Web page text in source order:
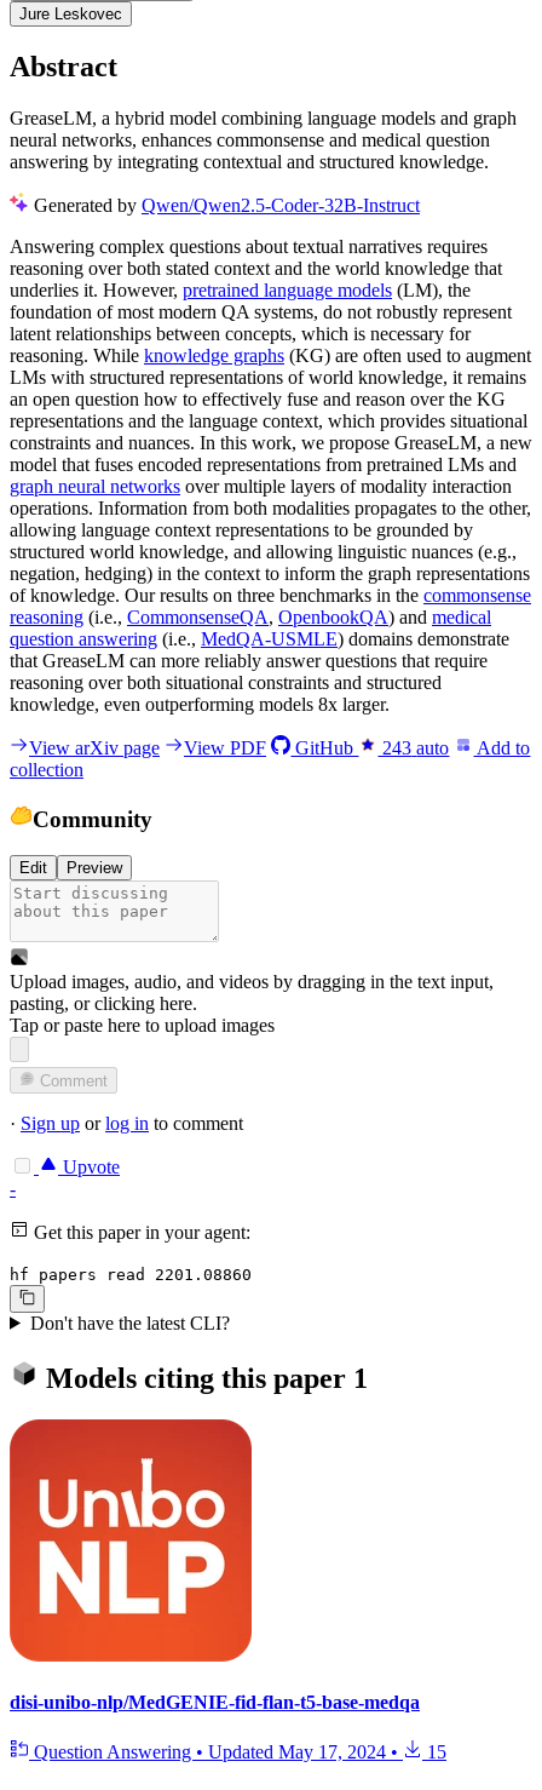
Jure Leskovec
Abstract
GreaseLM, a hybrid model combining language models and graph
neural networks, enhances commonsense and medical question
answering by integrating contextual and structured knowledge.
Generated by Qwen/Qwen2.5-Coder-32B-Instruct
Answering complex questions about textual narratives requires
reasoning over both stated context and the world knowledge that
underlies it. However, pretrained language models (LM), the
foundation of most modern QA systems, do not robustly represent
latent relationships between concepts, which is necessary for
reasoning. While knowledge graphs (KG) are often used to augment
LMs with structured representations of world knowledge, it remains
an open question how to effectively fuse and reason over the KG
representations and the language context, which provides situational
constraints and nuances. In this work, we propose GreaseLM, a new
model that fuses encoded representations from pretrained LMs and
graph neural networks over multiple layers of modality interaction
operations. Information from both modalities propagates to the other,
allowing language context representations to be grounded by
structured world knowledge, and allowing linguistic nuances (e.g.,
negation, hedging) in the context to inform the graph representations
of knowledge. Our results on three benchmarks in the commonsense
reasoning (i.e., CommonsenseQA, OpenbookQA) and medical
question answering (i.e., MedQA-USMLE) domains demonstrate
that GreaseLM can more reliably answer questions that require
reasoning over both situational constraints and structured
knowledge, even outperforming models 8x larger.
View arXiv page View PDF GitHub 243 auto
Add to
collection
Community
Edit Preview
Upload images, audio, and videos by dragging in the text input,
pasting, orclicking here.
Tap or paste here to upload images
Comment
· Sign up orlog in to comment
Upvote
-
Get this paper in your agent:
hf papers read 2201.08860
Don't have the latest CLI?
Models citing this paper 1
disi-unibo-nlp/MedGENIE-fid-flan-t5-base-medqa
Question Answering • Updated May 17, 2024 • 15